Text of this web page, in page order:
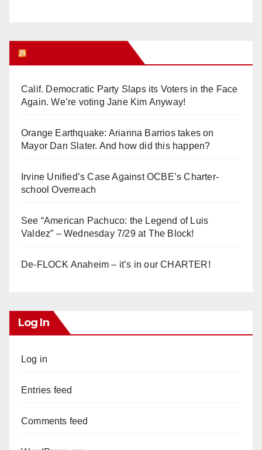
Calif. Democratic Party Slaps its Voters in the Face
Again. We’re voting Jane Kim Anyway!
Orange Earthquake: Arianna Barrios takes on
Mayor Dan Slater. And how did this happen?
Irvine Unified’s Case Against OCBE’s Charter-
school Overreach
See “American Pachuco: the Legend of Luis
Valdez” – Wednesday 7/29 at The Block!
De-FLOCK Anaheim – it’s in our CHARTER!
Log In
Log in
Entries feed
Comments feed